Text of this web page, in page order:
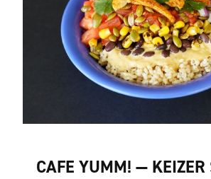
CAFE YUMM! — KEIZER